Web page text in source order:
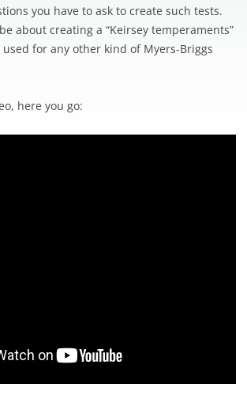
you have to ask to create such tests.
about creating a “Keirsey temperaments”
for any other kind of Myers-Briggs
here you go: